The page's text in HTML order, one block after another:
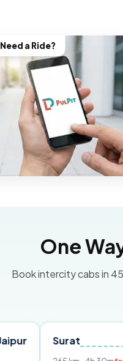
Need a Ride?
One
Book intercity cabs in
Surat